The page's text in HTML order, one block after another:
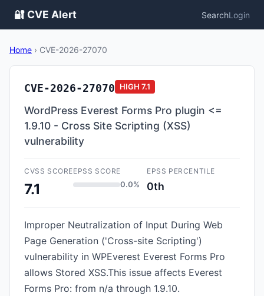
🔐 CVE Alert SearchLogin
Home › CVE-2026-27070
CVE-2026-27070 HIGH 7.1
WordPress Everest Forms Pro plugin <=
1.9.10 - Cross Site Scripting (XSS)
vulnerability
CVSS SCORE
7.1
EPSS SCORE
0.0%
EPSS PERCENTILE
0th
Improper Neutralization of Input During Web
Page Generation ('Cross-site Scripting')
vulnerability in WPEverest Everest Forms Pro
allows Stored XSS.This issue affects Everest
Forms Pro: from n/a through 1.9.10.